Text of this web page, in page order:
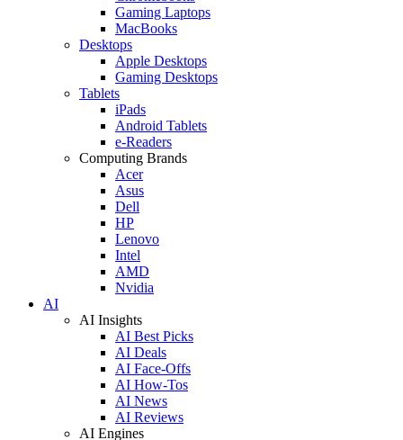
Gaming Laptops
MacBooks
Desktops
Apple Desktops
Gaming Desktops
Tablets
iPads
Android Tablets
e-Readers
Computing Brands
Acer
Asus
Dell
HP
Lenovo
Intel
AMD
Nvidia
AI
AI Insights
AI Best Picks
AI Deals
AI Face-Offs
AI How-Tos
AI News
AI Reviews
AI Engines